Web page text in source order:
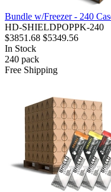
Bundle w/Freezer - 240
HD-SHIELDPOPPK-240
$3851.68 $5349.56
In Stock
240 pack
Free Shipping